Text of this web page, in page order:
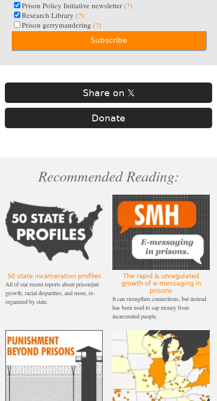
Prison Policy Initiative newsletter (?)
Research Library (?)
Prison gerrymandering (?)
Share on 𝕏
Donate
Recommended Reading:
50 state incarceration profiles
All of our recent reports about prison/jail
growth, racial disparities, and more, re-
organized by state.
The rapid & unregulated
growth of e-messaging in
prisons
It can strengthen connections, but instead
has been used to sap money from
incarcerated people.